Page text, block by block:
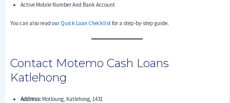
Active Mobile Number And Bank Account
You can also read our Quick Loan Checklistfor a step-by-step guide.
Contact Motemo Cash Loans
Katlehong
Address:Motloung, Katlehong, 1431